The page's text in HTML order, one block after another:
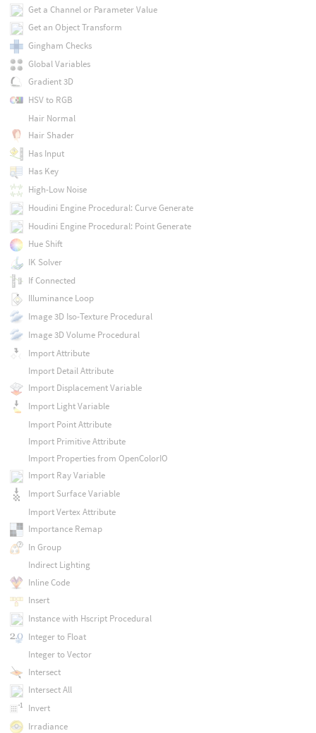
Get a Channel or Parameter Value
Get an Object Transform
Gingham Checks
Global Variables
Gradient 3D
HSV to RGB
Hair Normal
Hair Shader
Has Input
Has Key
High-Low Noise
Houdini Engine Procedural: Curve Generate
Houdini Engine Procedural: Point Generate
Hue Shift
IK Solver
If Connected
Illuminance Loop
Image 3D Iso-Texture Procedural
Image 3D Volume Procedural
Import Attribute
Import Detail Attribute
Import Displacement Variable
Import Light Variable
Import Point Attribute
Import Primitive Attribute
Import Properties from OpenColorIO
Import Ray Variable
Import Surface Variable
Import Vertex Attribute
Importance Remap
In Group
Indirect Lighting
Inline Code
Insert
Instance with Hscript Procedural
Integer to Float
Integer to Vector
Intersect
Intersect All
Invert
Irradiance